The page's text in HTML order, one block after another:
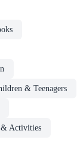
& Teenagers
& Activities